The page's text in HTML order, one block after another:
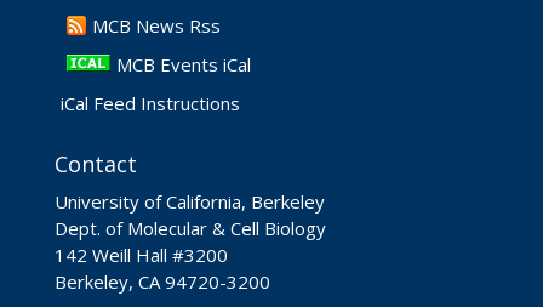
​MCB News Rss
MCB Events iCal
iCal Feed Instructions
Contact
University of California, Berkeley
Dept. of Molecular & Cell Biology
142 Weill Hall #3200
Berkeley, CA 94720-3200